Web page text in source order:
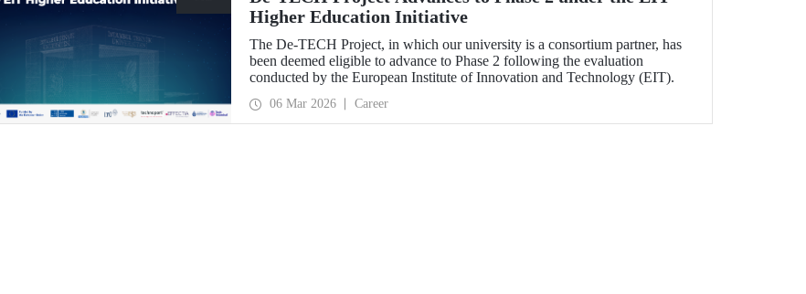
Higher Education Initiative
The De-TECH Project, in which our university is a consortium partner, has
been deemed eligible to advance to Phase 2 following the evaluation
conducted by the European Institute of Innovation and Technology (EIT).
06 Mar 2026 Career